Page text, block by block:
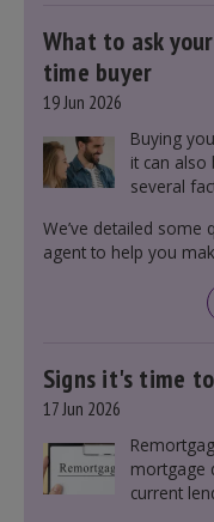
What to ask
time buyer
19 Jun 2026
Buying
it can also
several
including
leasehold
We’ve detailed some
agent to help you
Signs it's time
17 Jun 2026
mortgage
current